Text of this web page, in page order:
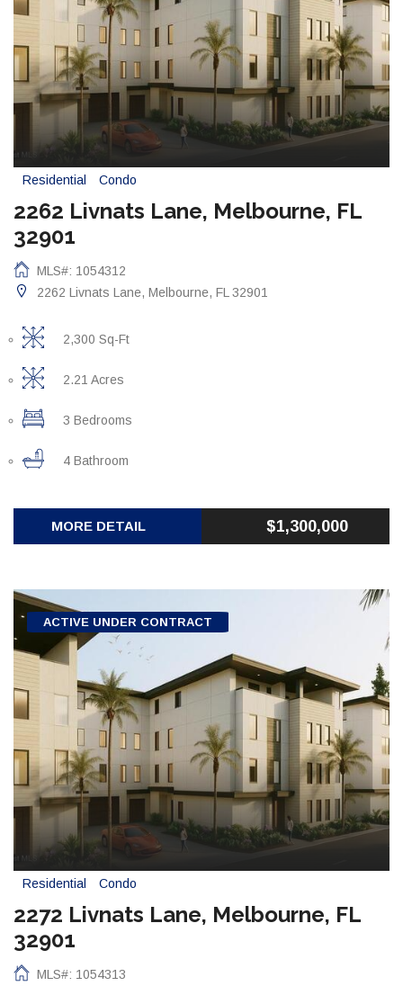
Residential Condo
2262 Livnats Lane, Melbourne, FL
32901
MLS#: 1054312
2262 Livnats Lane, Melbourne, FL 32901
2,300 Sq-Ft
2.21 Acres
3 Bedrooms
4 Bathroom
MORE DETAIL $1,300,000
ACTIVE UNDER CONTRACT
Residential Condo
2272 Livnats Lane, Melbourne, FL
32901
MLS#: 1054313